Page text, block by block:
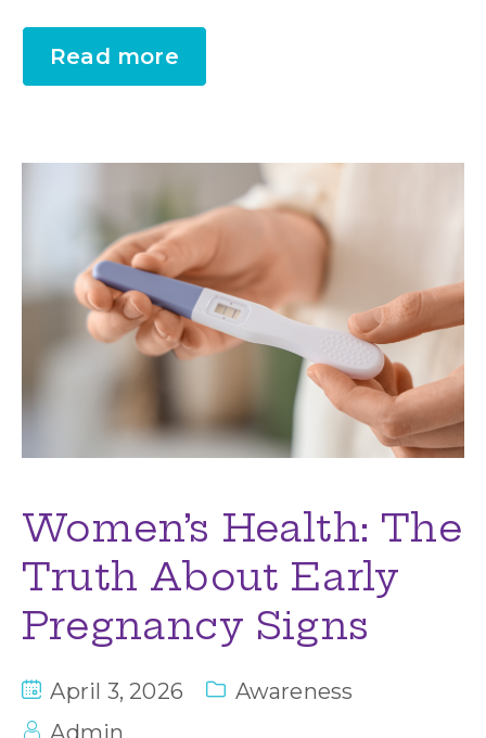
Read more
Women’s Health: The
Truth About Early
Pregnancy Signs
April 3, 2026
Awareness
Admin